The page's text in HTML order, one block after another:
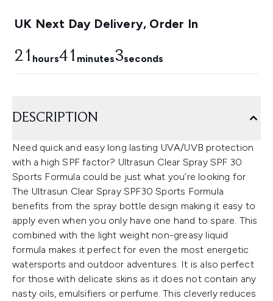
UK Next Day Delivery, Order In
21 hours41 minutes2seconds
DESCRIPTION
Need quick and easy long lasting UVA/UVB protection
with a high SPF factor? Ultrasun Clear Spray SPF 30
Sports Formula could be just what you’re looking for.
The Ultrasun Clear Spray SPF30 Sports Formula
benefits from the spray bottle design making it easy to
apply even when you only have one hand to spare. This
combined with the light weight non-greasy liquid
formula makes it perfect for even the most energetic
watersports and outdoor adventures. It is also perfect
for those with delicate skins as it does not contain any
nasty oils, emulsifiers or perfume. This cleverly reduces